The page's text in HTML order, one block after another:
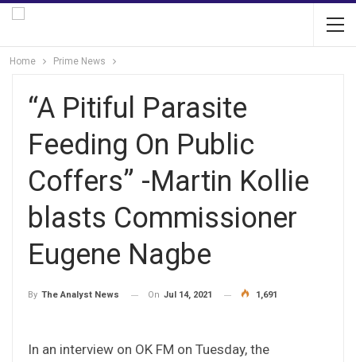
Home Prime News
“A Pitiful Parasite
Feeding On Public
Coffers” -Martin Kollie
blasts Commissioner
Eugene Nagbe
By The Analyst News On Jul 14, 2021 1,691
In an interview on OK FM on Tuesday, the